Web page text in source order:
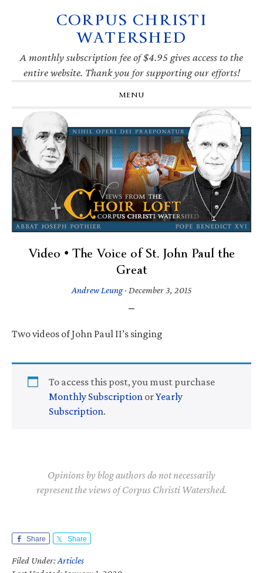
navigation
CORPUS CHRISTI
WATERSHED
A monthly subscription fee of $4.95 gives access to the
entire website. Thank you for supporting our efforts!
MENU
Video • The Voice of St. John Paul the
Great
Andrew Leung· December 3, 2015
Two videos of John Paul II’s singing
To access this post, you must purchase
Monthly Subscription orYearly
Subscription.
Opinions by blog authors do not necessarily
represent the views of Corpus Christi Watershed.
Share Share
Filed Under:Articles